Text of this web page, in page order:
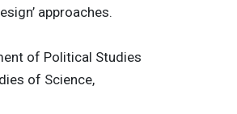
approaches.
of Political Studies
of Science,